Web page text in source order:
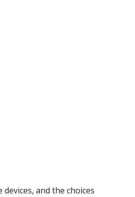
and the choices